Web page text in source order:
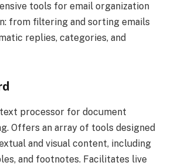
tools for email organization
from filtering and sorting emails
replies, categories, and
processor for document
Offers an array of tools designed
and visual content, including
and footnotes. Facilitates live